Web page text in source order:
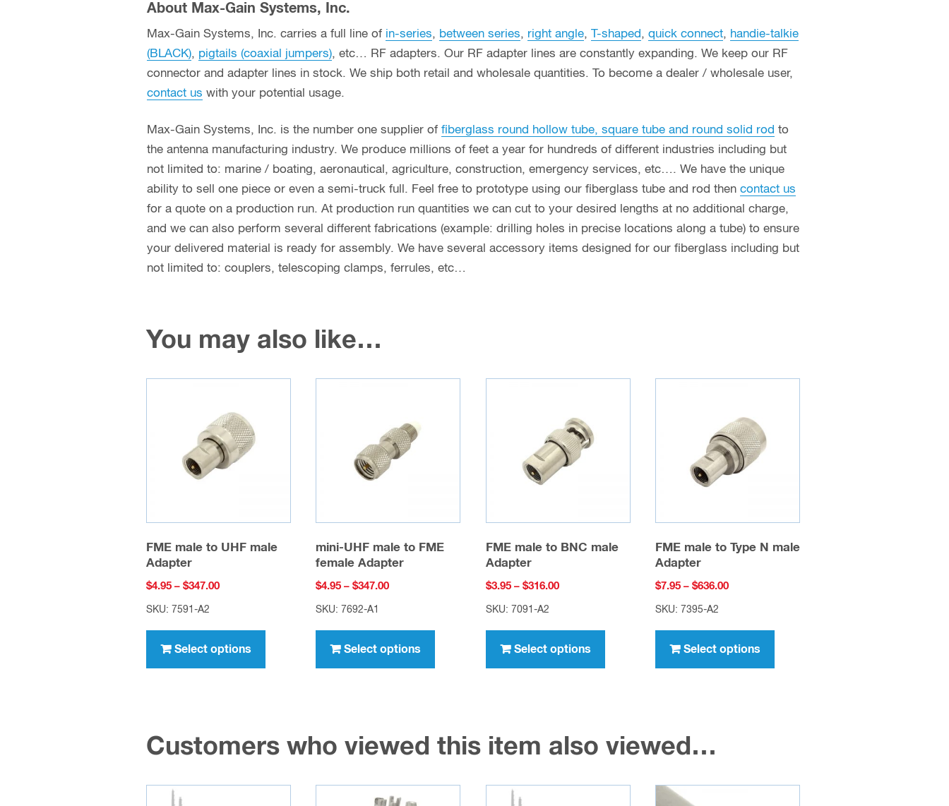
About Max-Gain Systems, Inc.
Max-Gain Systems, Inc. carries a full line of in-series, between series, right angle, T-shaped, quick connect, handie-talkie
(BLACK), pigtails (coaxial jumpers), etc… RF adapters. Our RF adapter lines are constantly expanding. We keep our RF
connector and adapter lines in stock. We ship both retail and wholesale quantities. To become a dealer / wholesale user,
contact us with your potential usage.
Max-Gain Systems, Inc. is the number one supplier of fiberglass round hollow tube, square tube and round solid rod to
the antenna manufacturing industry. We produce millions of feet a year for hundreds of different industries including but
not limited to: marine / boating, aeronautical, agriculture, construction, emergency services, etc…. We have the unique
ability to sell one piece or even a semi-truck full. Feel free to prototype using our fiberglass tube and rod then contact us
for a quote on a production run. At production run quantities we can cut to your desired lengths at no additional charge,
and we can also perform several different fabrications (example: drilling holes in precise locations along a tube) to ensure
your delivered material is ready for assembly. We have several accessory items designed for our fiberglass including but
not limited to: couplers, telescoping clamps, ferrules, etc…
You may also like…
FME male to UHF male
Adapter
$4.95 – $347.00Price
$347.00
SKU: 7591-A2
Select options
has
options
be
mini-UHF male to FME
female Adapter
$4.95 – $347.00Price
$347.00
SKU: 7692-A1
Select options
has
options
be
FME male to BNC male
Adapter
$3.95 – $316.00Price
$316.00
SKU: 7091-A2
Select options
has
options
be
FME male to Type N male
Adapter
$7.95 – $636.00Price
$636.00
SKU: 7395-A2
Select options
has
be
Customers who viewed this item also viewed…